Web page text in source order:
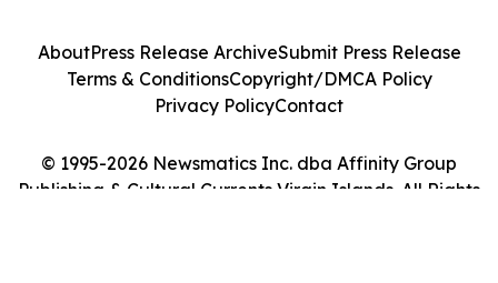
© 1995-2026 Newsmatics Inc. dba Affinity Group
Publishing & Cultural Currents Virgin Islands. All Rights
AboutPress Release ArchiveSubmit Press Release
Terms & ConditionsCopyright/DMCA Policy
Privacy PolicyContact